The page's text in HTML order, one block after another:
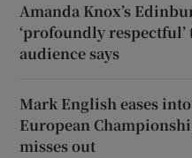
Amanda Knox’s
‘profoundly
audience says
Mark English eases
European
misses out